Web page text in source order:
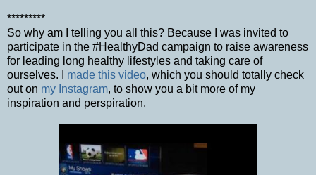
*********
So why am I telling you all this? Because I was invited to
participate in the #HealthyDad campaign to raise awareness
for leading long healthy lifestyles and taking care of
ourselves. I made this video, which you should totally check
out on my Instagram, to show you a bit more of my
inspiration and perspiration.